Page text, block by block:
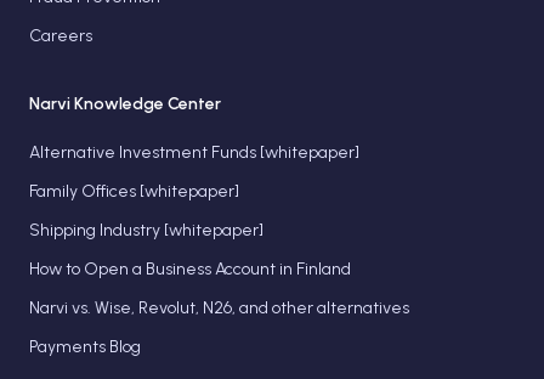
Careers
Narvi Knowledge Center
Alternative Investment Funds [whitepaper]
Family Offices [whitepaper]
Shipping Industry [whitepaper]
How to Open a Business Account in Finland
Narvi vs. Wise, Revolut, N26, and other alternatives
Payments Blog